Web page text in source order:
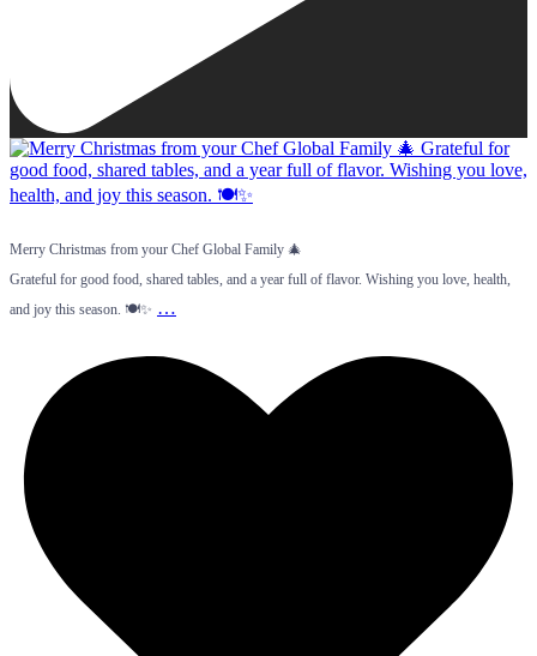
Merry Christmas from your Chef Global Family 🎄
Grateful for good food, shared tables, and a year full of flavor. Wishing you love, health,
and joy this season. 🍽️✨ …